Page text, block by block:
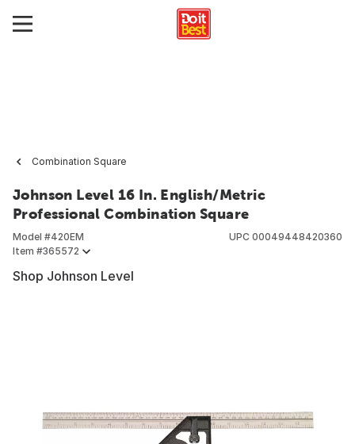
Combination Square
Johnson Level 16 In. English/Metric
Professional Combination Square
Model #420EM
Item #365572
UPC 00049448420360
Shop Johnson Level